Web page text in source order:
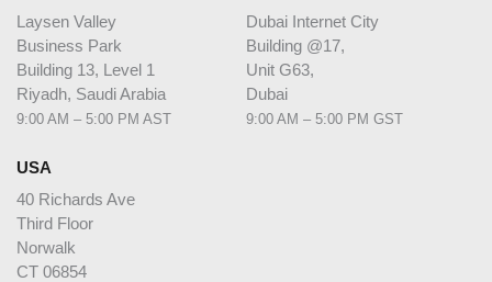
Laysen Valley
Business Park
Building 13, Level 1
Riyadh, Saudi Arabia
9:00 AM – 5:00 PM AST
Dubai Internet City
Building @17,
Unit G63,
Dubai
9:00 AM – 5:00 PM GST
USA
40 Richards Ave
Third Floor
Norwalk
CT 06854